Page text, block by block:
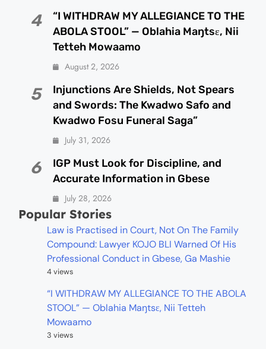
4
“I WITHDRAW MY ALLEGIANCE TO THE
ABOLA STOOL” — Oblahia Maŋtsɛ, Nii
Tetteh Mowaamo
August 2, 2026
5
Injunctions Are Shields, Not Spears
and Swords: The Kwadwo Safo and
Kwadwo Fosu Funeral Saga”
July 31, 2026
6
IGP Must Look for Discipline, and
Accurate Information in Gbese
July 28, 2026
Popular Stories
Law is Practised in Court, Not On The Family
Compound: Lawyer KOJO BLI Warned Of His
Professional Conduct in Gbese, Ga Mashie
4 views
“I WITHDRAW MY ALLEGIANCE TO THE ABOLA
STOOL” — Oblahia Maŋtsɛ, Nii Tetteh
Mowaamo
3 views